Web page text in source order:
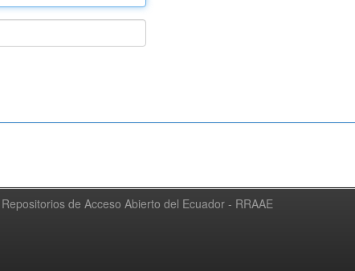
de Acceso Abierto del Ecuador - RRAAE